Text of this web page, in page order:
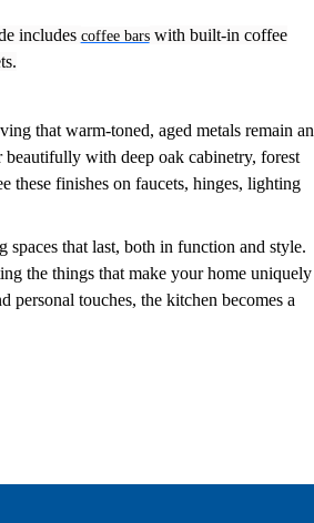
includes coffee barswith built-in coffee
that warm-toned, aged metals remain an
with deep oak cabinetry, forest
these finishes on faucets, hinges, lighting
that last, both in function and style.
the things that make your home uniquely
touches, the kitchen becomes a